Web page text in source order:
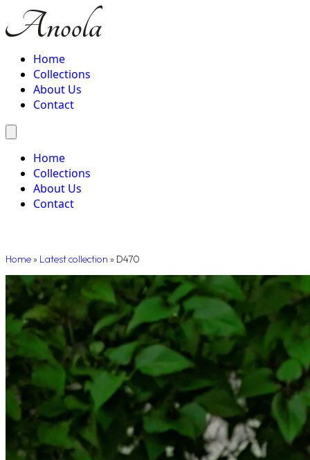
Home
Collections
About Us
Contact
Home
Collections
About Us
Contact
Home » Latest collection » D470